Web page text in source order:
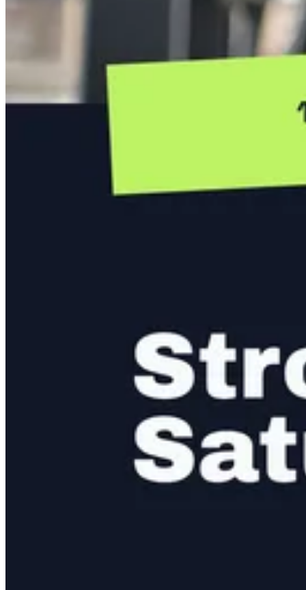
A structured scorecard for progress updates and learning outcomes.